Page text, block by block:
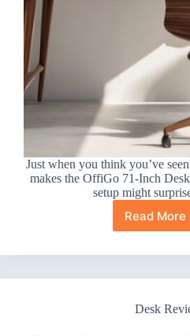
Just when you think you’ve
makes the OffiGo 71-Inch
setup might
Read More
OffiGo
Inch
Desk